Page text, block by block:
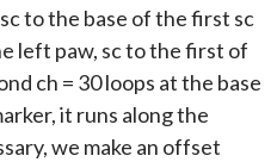
to the base of the first sc
left paw, sc to the first of
ch = 30 loops at the base
it runs along the
we make an offset